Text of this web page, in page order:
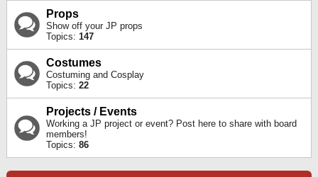
Props
Show off your JP props
Topics: 147
Costumes
Costuming and Cosplay
Topics: 22
Projects / Events
Working a JP project or event? Post here to share with board
members!
Topics: 86